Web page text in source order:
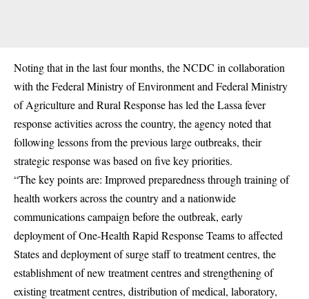
Noting that in the last four months, the NCDC in collaboration
with the Federal Ministry of Environment and Federal Ministry
of Agriculture and Rural Response has led the Lassa fever
response activities across the country, the agency noted that
following lessons from the previous large outbreaks, their
strategic response was based on five key priorities.
“The key points are: Improved preparedness through training of
health workers across the country and a nationwide
communications campaign before the outbreak, early
deployment of One-Health Rapid Response Teams to affected
States and deployment of surge staff to treatment centres, the
establishment of new treatment centres and strengthening of
existing treatment centres, distribution of medical, laboratory,